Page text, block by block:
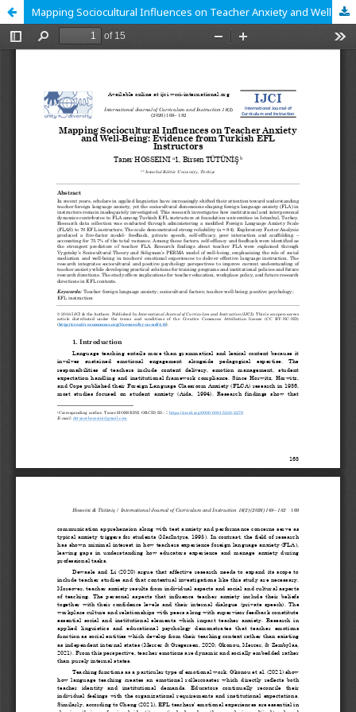
Mapping Sociocultural Influences on Teacher Anxiety and Well-Being: Evidence from Turkish EFL Instructors